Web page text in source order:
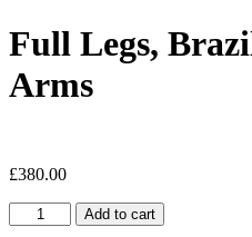
Full Legs,
Arms
£380.00
Legs,
Add to cart